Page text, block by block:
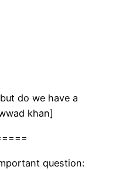
do we have a
khan]
question: